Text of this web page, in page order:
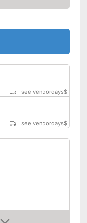
see vendordays$
see vendordays$